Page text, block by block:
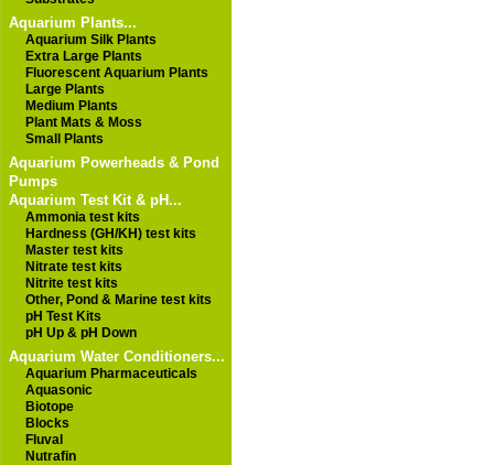
Aquarium Plants...
Aquarium Silk Plants
Extra Large Plants
Fluorescent Aquarium Plants
Large Plants
Medium Plants
Plant Mats & Moss
Small Plants
Aquarium Powerheads & Pond
Pumps
Aquarium Test Kit & pH...
Ammonia test kits
Hardness (GH/KH) test kits
Master test kits
Nitrate test kits
Nitrite test kits
Other, Pond & Marine test kits
pH Test Kits
pH Up & pH Down
Aquarium Water Conditioners...
Aquarium Pharmaceuticals
Aquasonic
Biotope
Blocks
Fluval
Nutrafin